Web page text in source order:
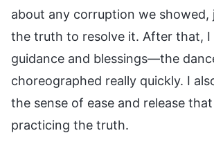
about any corruption we showed,
the truth to resolve it. After that, I
guidance and blessings—the
choreographed really quickly. I
the sense of ease and release
practicing the truth.